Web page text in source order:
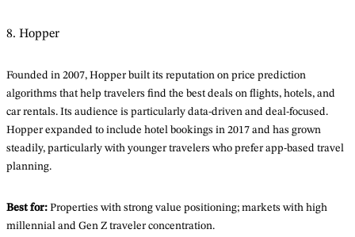
8. Hopper
Founded in 2007, Hopper built its reputation on price prediction
algorithms that help travelers find the best deals on flights, hotels, and
car rentals. Its audience is particularly data-driven and deal-focused.
Hopper expanded to include hotel bookings in 2017 and has grown
steadily, particularly with younger travelers who prefer app-based travel
planning.
Best for: Properties with strong value positioning; markets with high
millennial and Gen Z traveler concentration.